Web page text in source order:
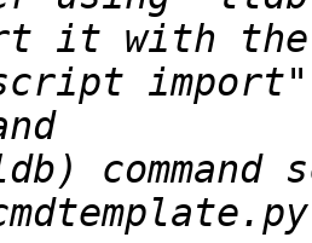
it with
command